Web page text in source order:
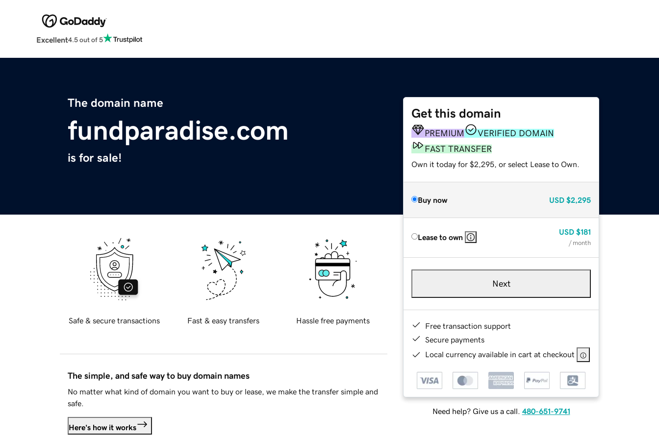
Excellent4.5 out of 5
The domain name
fundparadise.com
is for sale!
Get this domain
PREMIUM
VERIFIED DOMAIN
FAST TRANSFER
Own it today for $2,295, or select Lease to Own.
Buy now USD $2,295
Lease to own
USD $181
/ month
Next
Free transaction support
Secure payments
Local currency available in cart at checkout
Need help? Give us a call. 480-651-9741
Safe & secure transactions Fast & easy transfers Hassle free payments
The simple, and safe way to buy domain names
No matter what kind of domain you want to buy or lease, we make the transfer simple and
safe.
Here's how it works